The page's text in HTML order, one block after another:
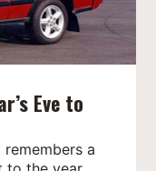
Eve to
a